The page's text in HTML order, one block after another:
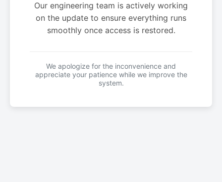
Our engineering team is actively working
on the update to ensure everything runs
smoothly once access is restored.
We apologize for the inconvenience and
appreciate your patience while we improve the
system.